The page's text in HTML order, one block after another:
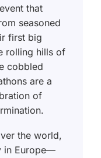
that
seasoned
first big
rolling hills of
cobbled
are a
of
the world,
in Europe—